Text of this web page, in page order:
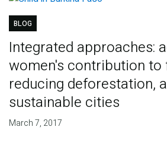
BLOG
Integrated approaches:
women's contribution to
reducing deforestation,
sustainable cities
March 7, 2017